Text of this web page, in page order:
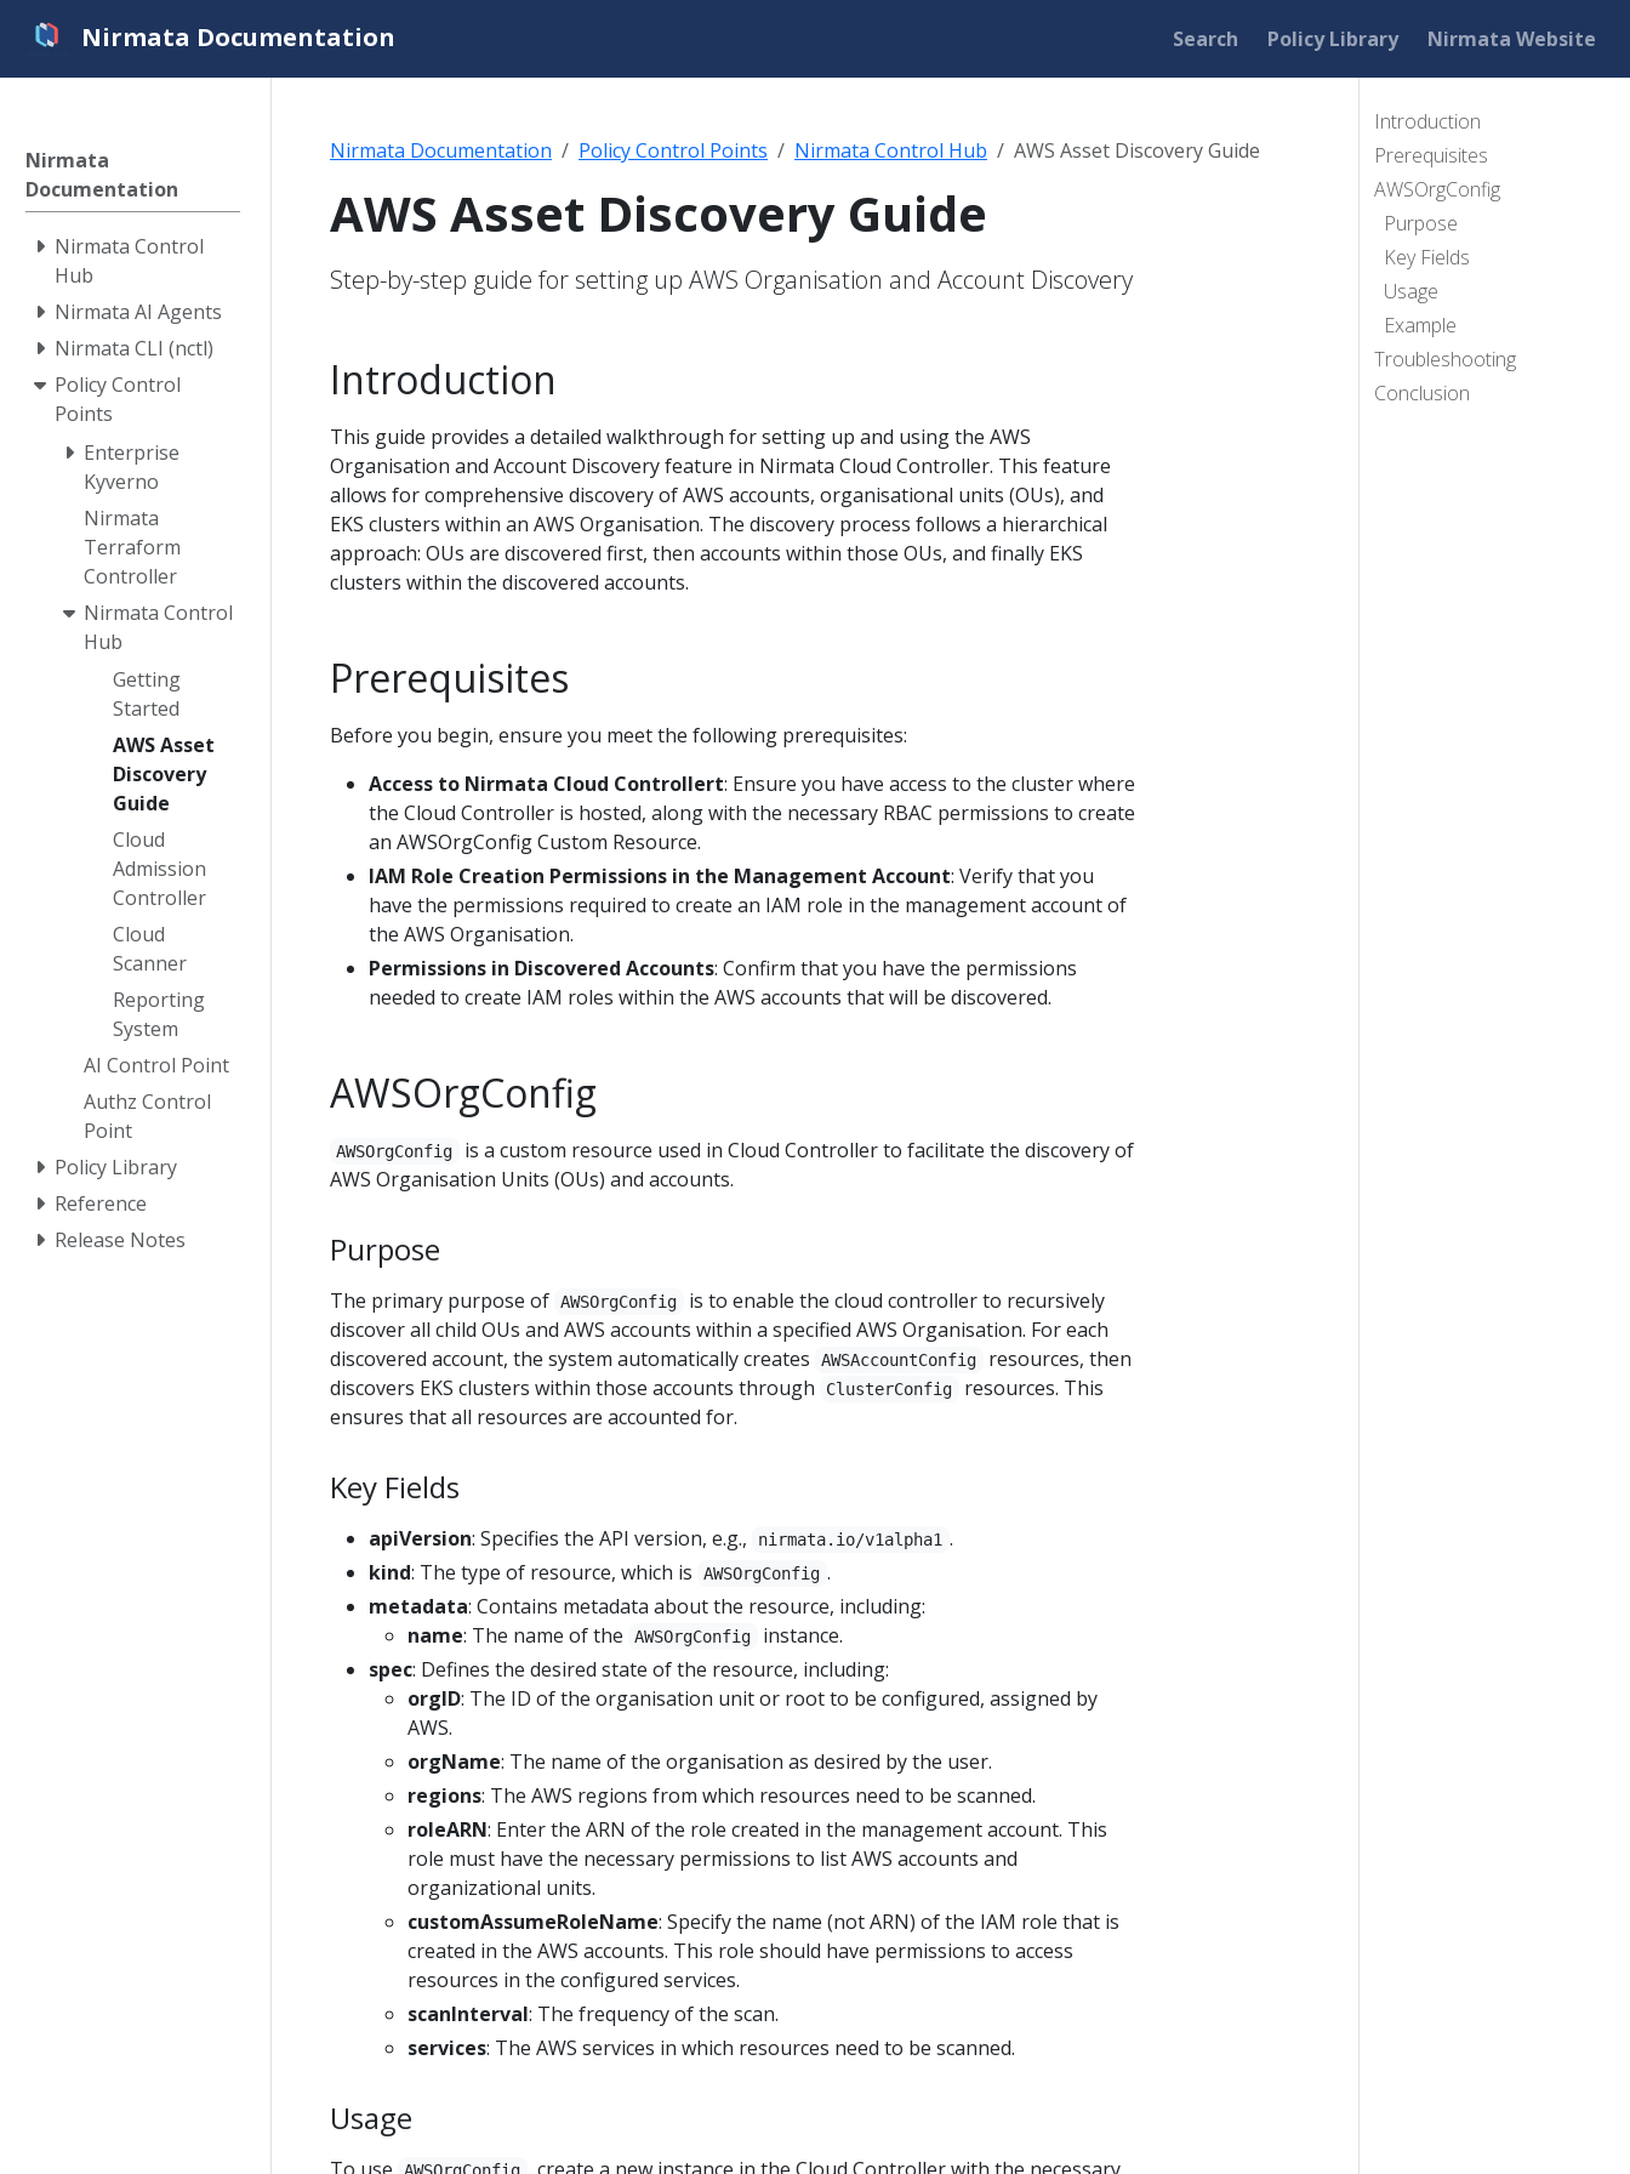
Nirmata Documentation Search Policy Library Nirmata Website
Nirmata
Documentation
Nirmata Control
Hub
Nirmata AI Agents
Nirmata CLI (nctl)
Policy Control
Points
Enterprise
Kyverno
Nirmata
Terraform
Controller
Nirmata Control
Hub
Getting
Started
AWS Asset
Discovery
Guide
Cloud
Admission
Controller
Cloud
Scanner
Reporting
System
AI Control Point
Authz Control
Point
Policy Library
Reference
Release Notes
Introduction
Prerequisites
AWSOrgConfig
Purpose
Key Fields
Usage
Example
Troubleshooting
Conclusion
Nirmata Documentation Policy Control Points Nirmata Control Hub AWS Asset Discovery Guide
AWS Asset Discovery Guide
Step-by-step guide for setting up AWS Organisation and Account Discovery
Introduction
This guide provides a detailed walkthrough for setting up and using the AWS
Organisation and Account Discovery feature in Nirmata Cloud Controller. This feature
allows for comprehensive discovery of AWS accounts, organisational units (OUs), and
EKS clusters within an AWS Organisation. The discovery process follows a hierarchical
approach: OUs are discovered first, then accounts within those OUs, and finally EKS
clusters within the discovered accounts.
Prerequisites
Before you begin, ensure you meet the following prerequisites:
Access to Nirmata Cloud Controllert: Ensure you have access to the cluster where
the Cloud Controller is hosted, along with the necessary RBAC permissions to create
an AWSOrgConfig Custom Resource.
IAM Role Creation Permissions in the Management Account: Verify that you
have the permissions required to create an IAM role in the management account of
the AWS Organisation.
Permissions in Discovered Accounts: Confirm that you have the permissions
needed to create IAM roles within the AWS accounts that will be discovered.
AWSOrgConfig
AWSOrgConfig
is a custom resource used in Cloud Controller to facilitate the discovery of
AWS Organisation Units (OUs) and accounts.
Purpose
The primary purpose of AWSOrgConfig
is to enable the cloud controller to recursively
discover all child OUs and AWS accounts within a specified AWS Organisation. For each
discovered account, the system automatically creates
AWSAccountConfig
resources, then
discovers EKS clusters within those accounts through
ClusterConfig
resources. This
ensures that all resources are accounted for.
Key Fields
apiVersion: Specifies the API version, e.g., nirmata.io/v1alpha1 .
kind: The type of resource, which is AWSOrgConfig .
metadata: Contains metadata about the resource, including:
name: The name of the AWSOrgConfig
instance.
spec: Defines the desired state of the resource, including:
orgID: The ID of the organisation unit or root to be configured, assigned by
AWS.
orgName: The name of the organisation as desired by the user.
regions: The AWS regions from which resources need to be scanned.
roleARN: Enter the ARN of the role created in the management account. This
role must have the necessary permissions to list AWS accounts and
organizational units.
customAssumeRoleName: Specify the name (not ARN) of the IAM role that is
created in the AWS accounts. This role should have permissions to access
resources in the configured services.
scanInterval: The frequency of the scan.
services: The AWS services in which resources need to be scanned.
Usage